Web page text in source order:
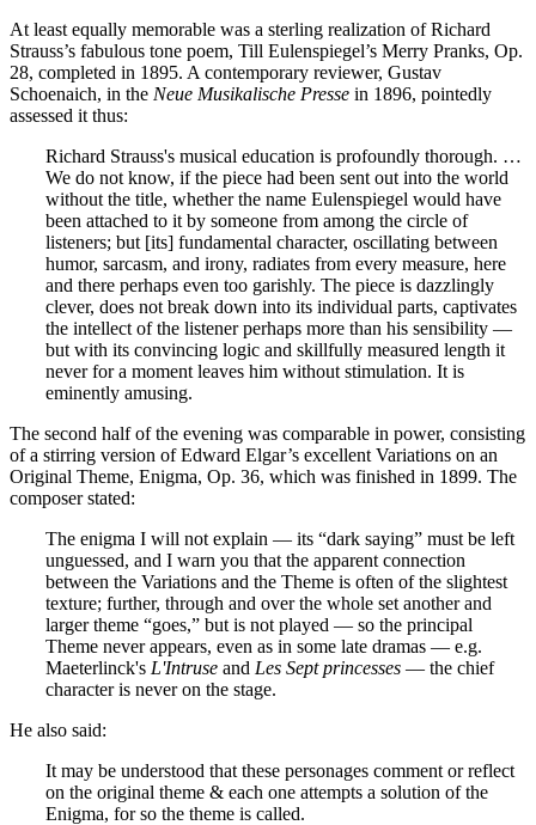
At least equally memorable was a sterling realization of Richard
Strauss’s fabulous tone poem, Till Eulenspiegel’s Merry Pranks, Op.
28, completed in 1895. A contemporary reviewer, Gustav
Schoenaich, in the Neue Musikalische Presse in 1896, pointedly
assessed it thus:
Richard Strauss's musical education is profoundly thorough. …
We do not know, if the piece had been sent out into the world
without the title, whether the name Eulenspiegel would have
been attached to it by someone from among the circle of
listeners; but [its] fundamental character, oscillating between
humor, sarcasm, and irony, radiates from every measure, here
and there perhaps even too garishly. The piece is dazzlingly
clever, does not break down into its individual parts, captivates
the intellect of the listener perhaps more than his sensibility —
but with its convincing logic and skillfully measured length it
never for a moment leaves him without stimulation. It is
eminently amusing.
The second half of the evening was comparable in power, consisting
of a stirring version of Edward Elgar’s excellent Variations on an
Original Theme, Enigma, Op. 36, which was finished in 1899. The
composer stated:
The enigma I will not explain — its “dark saying” must be left
unguessed, and I warn you that the apparent connection
between the Variations and the Theme is often of the slightest
texture; further, through and over the whole set another and
larger theme “goes,” but is not played — so the principal
Theme never appears, even as in some late dramas — e.g.
Maeterlinck's L'Intruse and Les Sept princesses — the chief
character is never on the stage.
He also said:
It may be understood that these personages comment or reflect
on the original theme & each one attempts a solution of the
Enigma, for so the theme is called.